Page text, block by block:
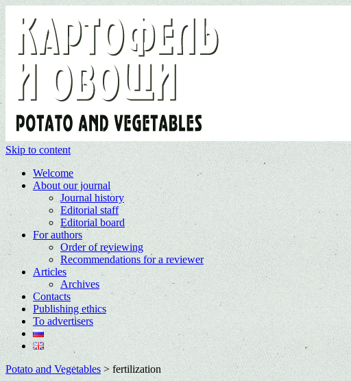
Skip to content
Welcome
About our journal
Journal history
Editorial staff
Editorial board
For authors
Order of reviewing
Recommendations for a reviewer
Articles
Archives
Contacts
Publishing ethics
To advertisers
Potato and Vegetables> fertilization